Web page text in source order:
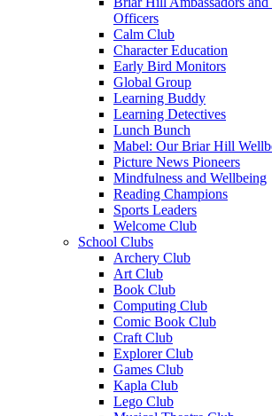
Officers
Calm Club
Character Education
Early Bird Monitors
Global Group
Learning Buddy
Learning Detectives
Lunch Bunch
Mabel: Our Briar Hill
Picture News Pioneers
Mindfulness and Wellbeing
Reading Champions
Sports Leaders
Welcome Club
School Clubs
Archery Club
Art Club
Book Club
Computing Club
Comic Book Club
Craft Club
Explorer Club
Games Club
Kapla Club
Lego Club